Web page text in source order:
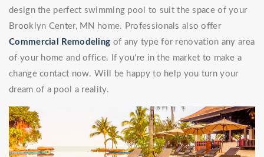
design the perfect swimming pool to suit the space of your
Brooklyn Center, MN home. Professionals also offer
Commercial Remodeling of any type for renovation any area
of your home and office. If you're in the market to make a
change contact now. Will be happy to help you turn your
dream of a pool a reality.